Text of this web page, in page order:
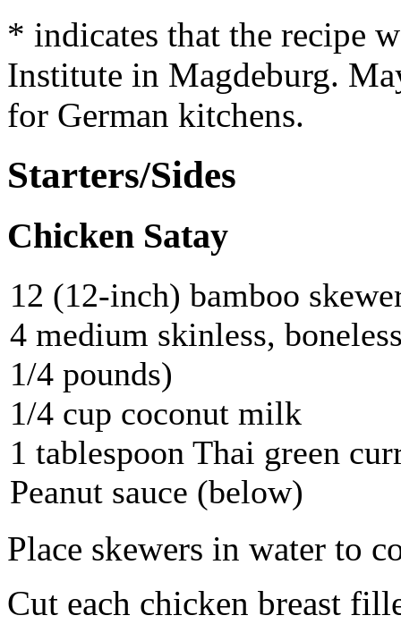
* indicates that the recipe
Institute in Magdeburg.
for German kitchens.
Starters/Sides
Chicken Satay
12 (12-inch) bamboo
4 medium skinless,
1/4 pounds)
1/4 cup coconut milk
1 tablespoon Thai green
Peanut sauce (below)
Place skewers in water to
Cut each chicken breast